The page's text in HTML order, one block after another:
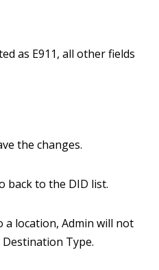
as E911, all other fields
the changes.
back to the DID list.
a location, Admin will not
Type.